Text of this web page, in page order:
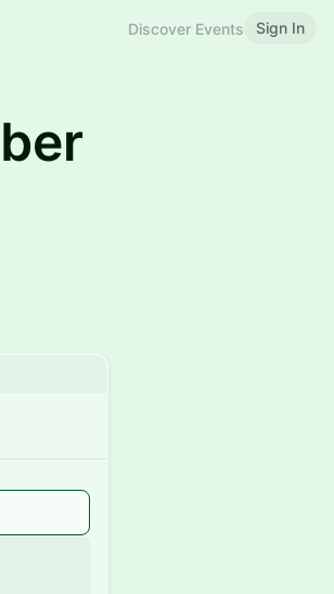
Discover Events Sign In